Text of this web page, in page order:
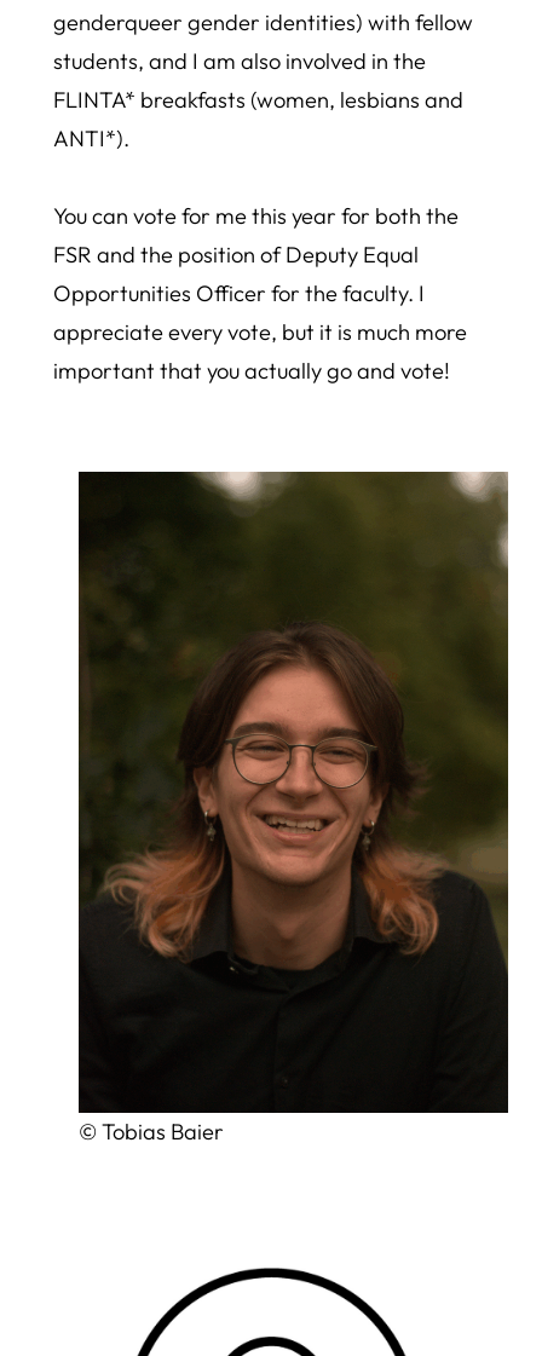
genderqueer gender identities) with fellow
students, and I am also involved in the
FLINTA* breakfasts (women, lesbians and
ANTI*).
You can vote for me this year for both the
FSR and the position of Deputy Equal
Opportunities Officer for the faculty. I
appreciate every vote, but it is much more
important that you actually go and vote!
© Tobias Baier